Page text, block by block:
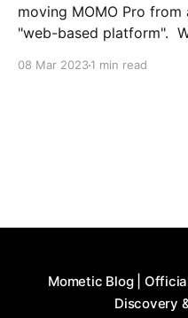
moving MOMO Pro
"web-based platform".
08 Mar 20231 min read
Mometic Blog |
Discovery